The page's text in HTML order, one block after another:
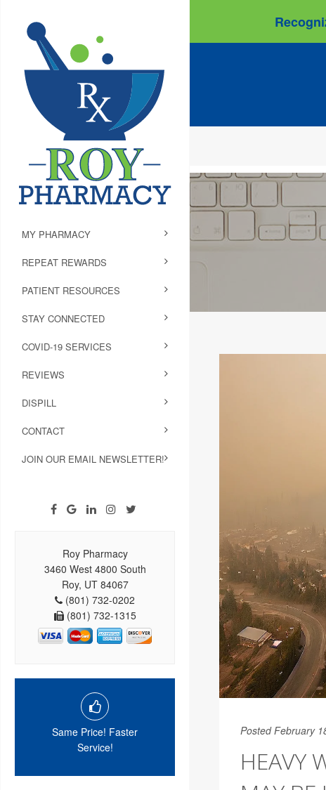
MY PHARMACY
REPEAT REWARDS
PATIENT RESOURCES
STAY CONNECTED
COVID-19 SERVICES
REVIEWS
DISPILL
CONTACT
JOIN OUR EMAIL NEWSLETTER!
Roy Pharmacy
3460 West 4800 South
Roy, UT 84067
(801) 732-0202
(801) 732-1315
Same Price! Faster
Service!
Posted February
HEAVY